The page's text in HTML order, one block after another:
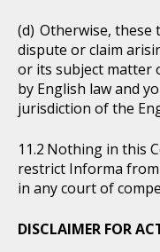
Otherwise, these
dispute or claim
or its subject matter
by English law and
jurisdiction of the
Nothing in this
restrict Informa
in any court of
DISCLAIMER FOR